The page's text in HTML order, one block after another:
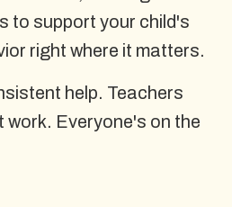
to support your child's
right where it matters.
help. Teachers
Everyone's on the